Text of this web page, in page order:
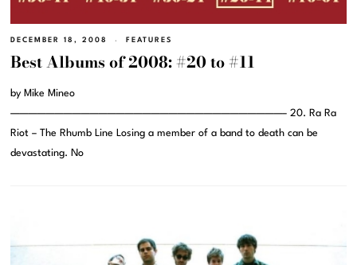
DECEMBER 18, 2008 FEATURES
Best Albums of 2008: #20 to #11
by Mike Mineo
———————————————————————————————– 20. Ra Ra
Riot – The Rhumb Line Losing a member of a band to death can be
devastating. No